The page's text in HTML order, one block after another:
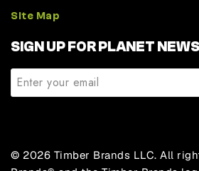
Site Map
SIGN UP FOR PLANET NEWS
© 2026 Timber Brands LLC. All